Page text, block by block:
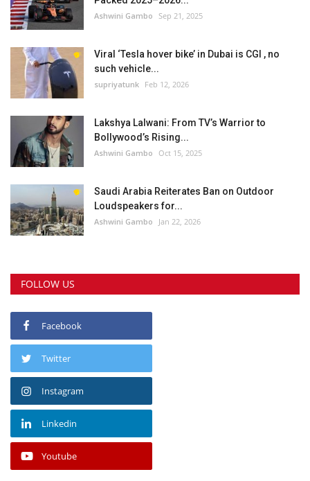
English Arabic
Ashwini Gambo Sep 21, 2025
Viral ‘Tesla hover bike’ in Dubai is CGI , no
such vehicle...
supriyatunk Feb 12, 2026
Lakshya Lalwani: From TV’s Warrior to
Bollywood’s Rising...
Ashwini Gambo Oct 15, 2025
Saudi Arabia Reiterates Ban on Outdoor
Loudspeakers for...
Ashwini Gambo Jan 22, 2026
FOLLOW US
Facebook
Twitter
Instagram
Linkedin
Youtube